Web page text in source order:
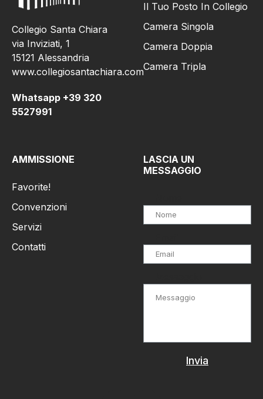
Collegio Santa Chiara
via Inviziati, 1
15121 Alessandria
www.collegiosantachiara.com
Whatsapp +39 320
5527991
Il Tuo Posto In Collegio
Camera Singola
Camera Doppia
Camera Tripla
AMMISSIONE
Favorite!
Convenzioni
Servizi
Contatti
LASCIA UN
MESSAGGIO
Invia